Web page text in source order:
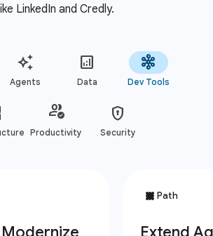
LinkedIn and Credly.
Agents Data Dev Tools
Productivity Security